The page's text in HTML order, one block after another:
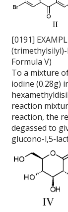
[0191]
Formula V)
To a mixture
iodine (0.28g)
reaction
reaction, the
degassed to
glucono-l,5-